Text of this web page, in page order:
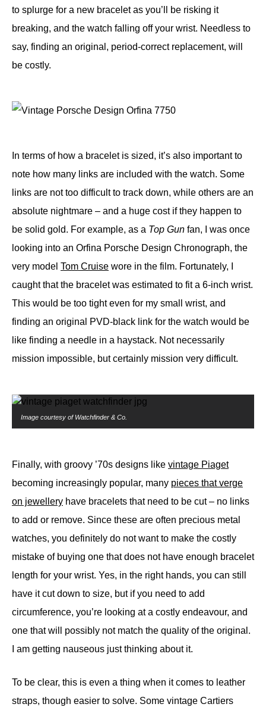
to splurge for a new bracelet as you’ll be risking it
breaking, and the watch falling off your wrist. Needless to
say, finding an original, period-correct replacement, will
be costly.
In terms of how a bracelet is sized, it’s also important to
note how many links are included with the watch. Some
links are not too difficult to track down, while others are an
absolute nightmare – and a huge cost if they happen to
be solid gold. For example, as a Top Gun fan, I was once
looking into an Orfina Porsche Design Chronograph, the
very model Tom Cruise wore in the film. Fortunately, I
caught that the bracelet was estimated to fit a 6-inch wrist.
This would be too tight even for my small wrist, and
finding an original PVD-black link for the watch would be
like finding a needle in a haystack. Not necessarily
mission impossible, but certainly mission very difficult.
Image courtesy of Watchfinder & Co.
Finally, with groovy ’70s designs like vintage Piaget
becoming increasingly popular, many pieces that verge
on jewellery have bracelets that need to be cut – no links
to add or remove. Since these are often precious metal
watches, you definitely do not want to make the costly
mistake of buying one that does not have enough bracelet
length for your wrist. Yes, in the right hands, you can still
have it cut down to size, but if you need to add
circumference, you’re looking at a costly endeavour, and
one that will possibly not match the quality of the original.
I am getting nauseous just thinking about it.
To be clear, this is even a thing when it comes to leather
straps, though easier to solve. Some vintage Cartiers